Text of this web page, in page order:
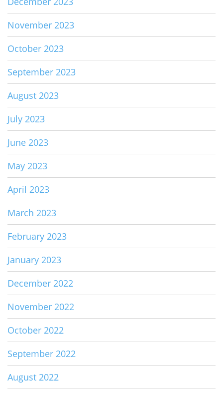
November 2023
October 2023
September 2023
August 2023
July 2023
June 2023
May 2023
April 2023
March 2023
February 2023
January 2023
December 2022
November 2022
October 2022
September 2022
August 2022